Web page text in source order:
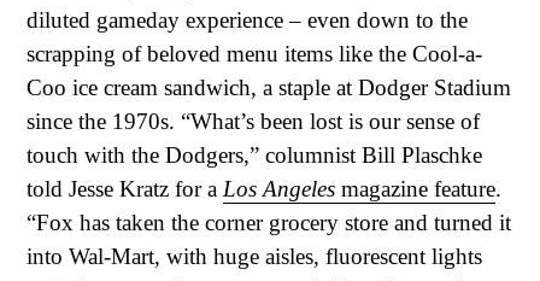
diluted gameday experience – even down to the
scrapping of beloved menu items like the Cool-a-
Coo ice cream sandwich, a staple at Dodger Stadium
since the 1970s. “What’s been lost is our sense of
touch with the Dodgers,” columnist Bill Plaschke
told Jesse Kratz for a Los Angeles magazine feature.
“Fox has taken the corner grocery store and turned it
into Wal-Mart, with huge aisles, fluorescent lights